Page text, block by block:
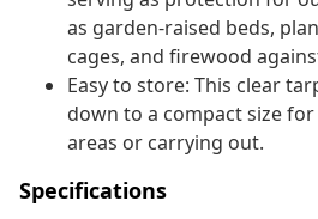
as garden-raised beds,
cages, and firewood
Easy to store: This clear
down to a compact size
areas or carrying out.
Specifications